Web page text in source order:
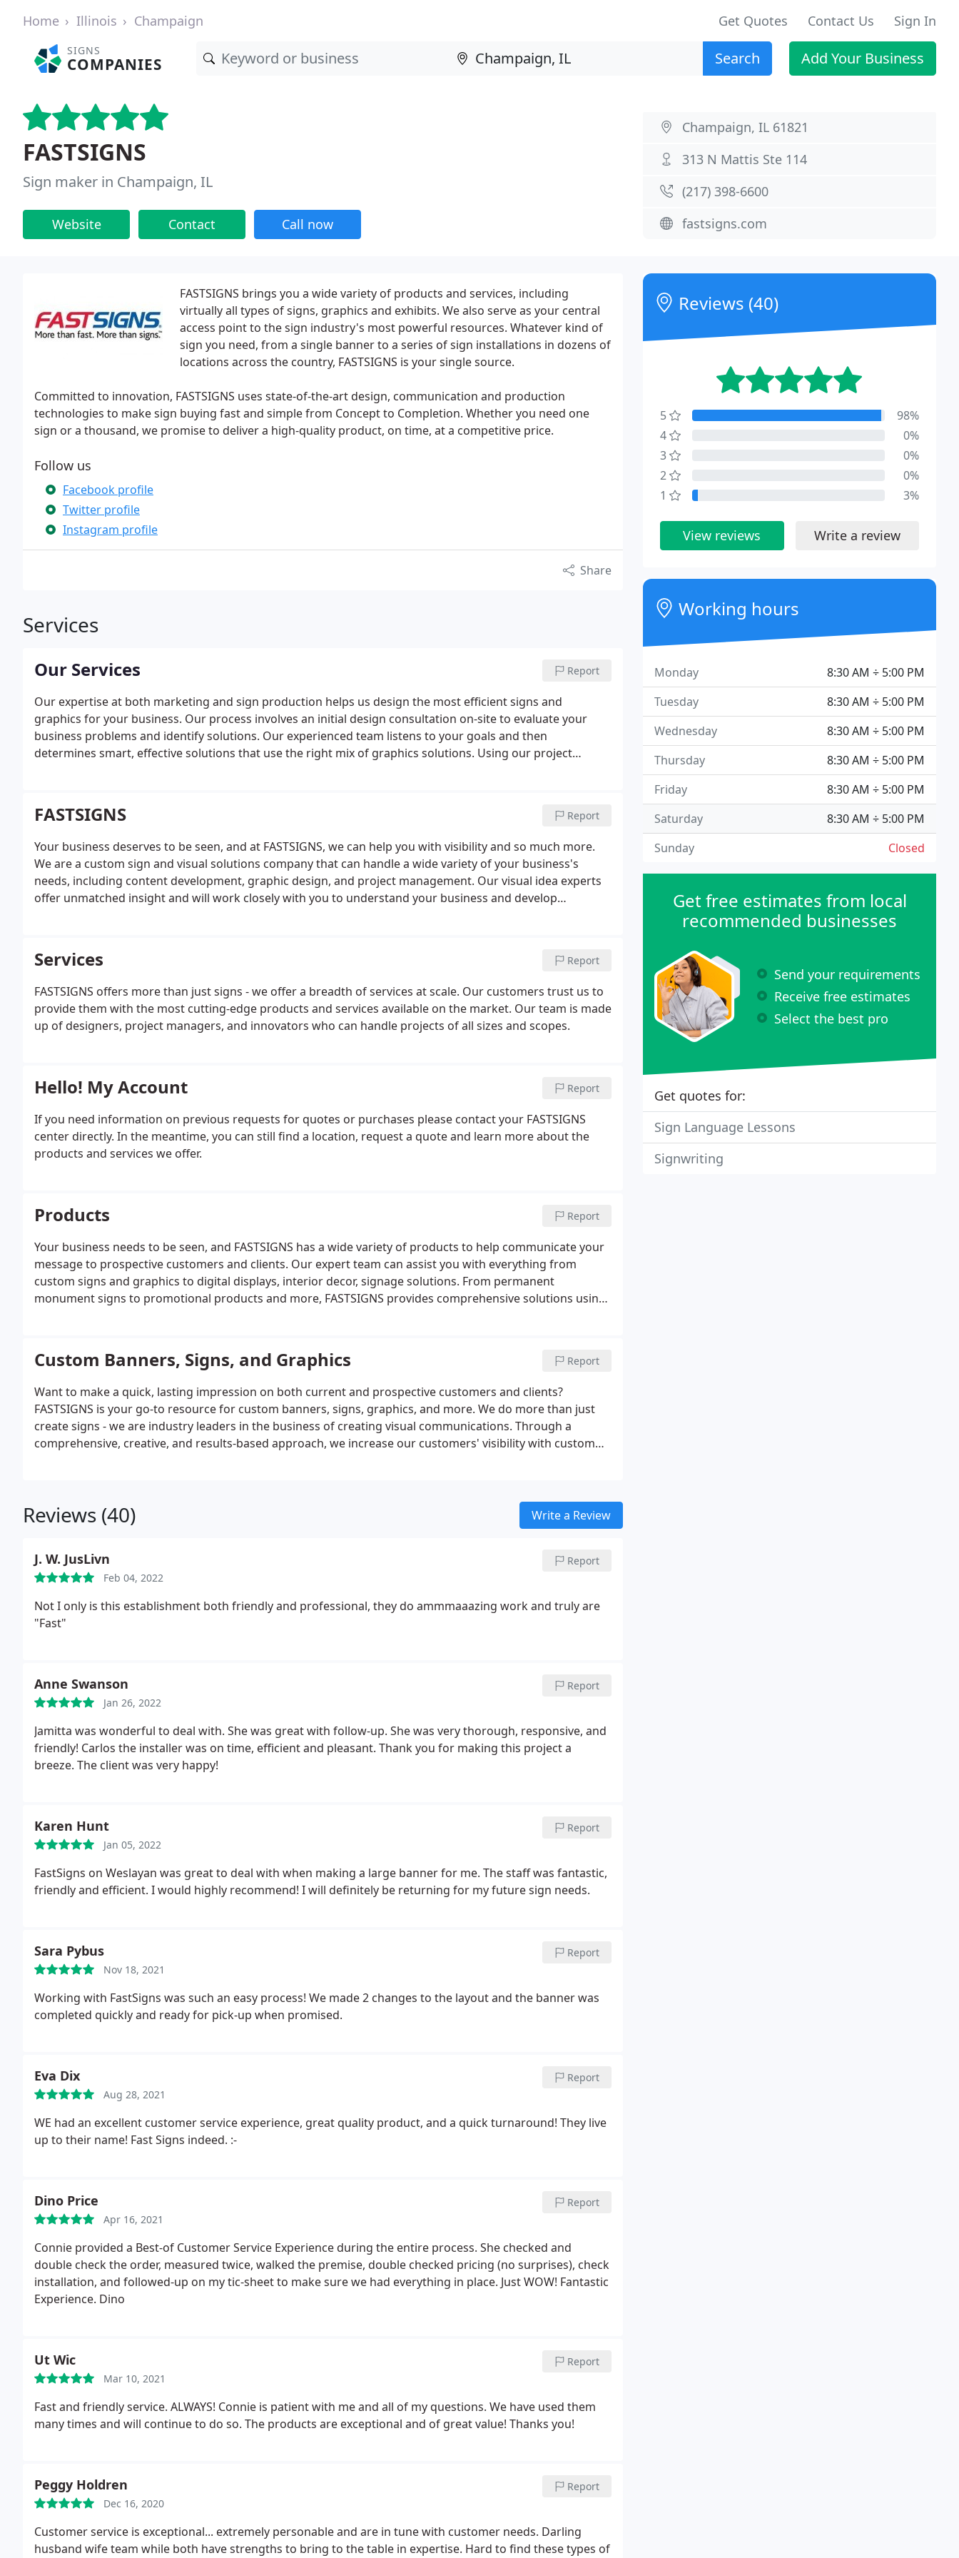
Home Illinois Champaign Get Quotes Contact Us Sign In
SIGNS
COMPANIES Search Add Your Business
FASTSIGNS
Sign maker in Champaign, IL
Website Contact Call now
Champaign, IL 61821
313 N Mattis Ste 114
(217) 398-6600
fastsigns.com
FASTSIGNS brings you a wide variety of products and services, including
virtually all types of signs, graphics and exhibits. We also serve as your central
access point to the sign industry's most powerful resources. Whatever kind of
sign you need, from a single banner to a series of sign installations in dozens of
locations across the country, FASTSIGNS is your single source.
Committed to innovation, FASTSIGNS uses state-of-the-art design, communication and production
technologies to make sign buying fast and simple from Concept to Completion. Whether you need one
sign or a thousand, we promise to deliver a high-quality product, on time, at a competitive price.
Follow us
Facebook profile
Twitter profile
Instagram profile
Share
Services
Our Services Report
Our expertise at both marketing and sign production helps us design the most efficient signs and
graphics for your business. Our process involves an initial design consultation on-site to evaluate your
business problems and identify solutions. Our experienced team listens to your goals and then
determines smart, effective solutions that use the right mix of graphics solutions. Using our project
concept to completion we employ latest technologies and innovation to deliver the best results for your
business. We provide wide format digital printing to help increase visibility and our sign and graphic
solutions are fitted for almost any surface or material. Our visual solutions include everything from signs,
graphics, and trade show displays to interior d'cor, promotional products, and digital signage.
FASTSIGNS Report
Your business deserves to be seen, and at FASTSIGNS, we can help you with visibility and so much more.
We are a custom sign and visual solutions company that can handle a wide variety of your business's
needs, including content development, graphic design, and project management. Our visual idea experts
offer unmatched insight and will work closely with you to understand your business and develop
Services Report
FASTSIGNS offers more than just signs - we offer a breadth of services at scale. Our customers trust us to
provide them with the most cutting-edge products and services available on the market. Our team is made
up of designers, project managers, and innovators who can handle projects of all sizes and scopes.
Hello! My Account Report
If you need information on previous requests for quotes or purchases please contact your FASTSIGNS
center directly. In the meantime, you can still find a location, request a quote and learn more about the
products and services we offer.
Products Report
Your business needs to be seen, and FASTSIGNS has a wide variety of products to help communicate your
message to prospective customers and clients. Our expert team can assist you with everything from
custom signs and graphics to digital displays, interior decor, signage solutions. From permanent
monument signs to promotional products and more, FASTSIGNS provides comprehensive solutions using
Custom Banners, Signs, and Graphics Report
Want to make a quick, lasting impression on both current and prospective customers and clients?
FASTSIGNS is your go-to resource for custom banners, signs, graphics, and more. We do more than just
create signs - we are industry leaders in the business of creating visual communications. Through a
comprehensive, creative, and results-based approach, we increase our customers' visibility with custom
Reviews (40) Write a Review
J. W. JusLivn
Feb 04, 2022
Report
Not I only is this establishment both friendly and professional, they do ammmaaazing work and truly are
"Fast"
Anne Swanson
Jan 26, 2022
Report
Jamitta was wonderful to deal with. She was great with follow-up. She was very thorough, responsive, and
friendly! Carlos the installer was on time, efficient and pleasant. Thank you for making this project a
breeze. The client was very happy!
Karen Hunt
Jan 05, 2022
Report
FastSigns on Weslayan was great to deal with when making a large banner for me. The staff was fantastic,
friendly and efficient. I would highly recommend! I will definitely be returning for my future sign needs.
Sara Pybus
Nov 18, 2021
Report
Working with FastSigns was such an easy process! We made 2 changes to the layout and the banner was
completed quickly and ready for pick-up when promised.
Eva Dix
Aug 28, 2021
Report
WE had an excellent customer service experience, great quality product, and a quick turnaround! They live
up to their name! Fast Signs indeed. :-
Dino Price
Apr 16, 2021
Report
Connie provided a Best-of Customer Service Experience during the entire process. She checked and
double check the order, measured twice, walked the premise, double checked pricing (no surprises), check
installation, and followed-up on my tic-sheet to make sure we had everything in place. Just WOW! Fantastic
Experience. Dino
Ut Wic
Mar 10, 2021
Report
Fast and friendly service. ALWAYS! Connie is patient with me and all of my questions. We have used them
many times and will continue to do so. The products are exceptional and of great value! Thanks you!
Peggy Holdren
Dec 16, 2020
Report
Customer service is exceptional... extremely personable and are in tune with customer needs. Darling
husband wife team while both have strengths to bring to the table in expertise. Hard to find these types of
Reviews (40)
5
98%
4
0%
3
0%
2
0%
1
3%
View reviews Write a review
Working hours
8:30 AM ÷ 5:00 PM
Monday
8:30 AM ÷ 5:00 PM
Tuesday
8:30 AM ÷ 5:00 PM
Wednesday
8:30 AM ÷ 5:00 PM
Thursday
8:30 AM ÷ 5:00 PM
Friday
8:30 AM ÷ 5:00 PM
Saturday
Closed
Sunday
Get free estimates from local
recommended businesses
Send your requirements
Receive free estimates
Select the best pro
Get quotes for:
Sign Language Lessons
Signwriting